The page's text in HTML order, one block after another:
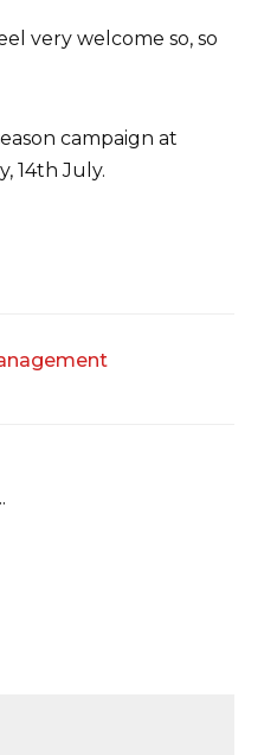
very welcome so, so
campaign at
14th July.